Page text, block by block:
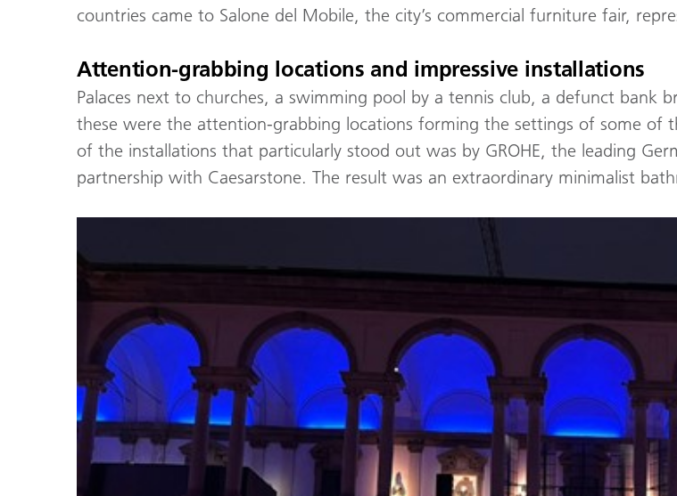
countries came to Salone del Mobile, the city’s commercial furniture fair,
Attention-grabbing locations and impressive installations
Palaces next to churches, a swimming pool by a tennis club, a defunct bank
these were the attention-grabbing locations forming the settings of some of
of the installations that particularly stood out was by GROHE, the leading
partnership with Caesarstone. The result was an extraordinary minimalist